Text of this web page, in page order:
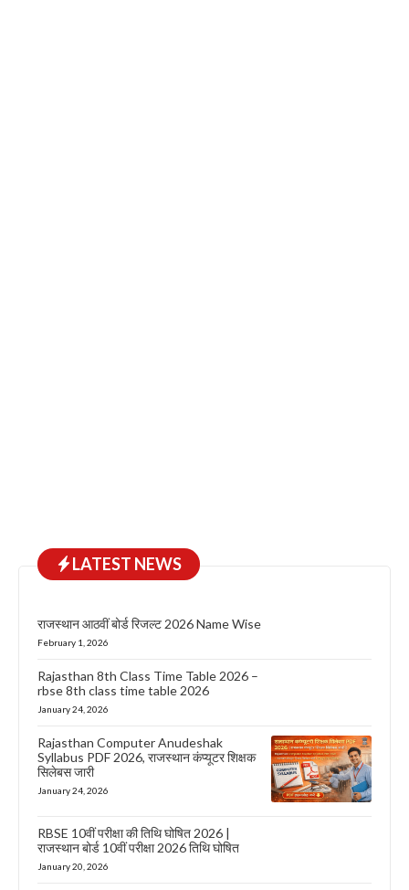
LATEST NEWS
राजस्थान आठवीं बोर्ड रिजल्ट 2026 Name Wise
February 1, 2026
Rajasthan 8th Class Time Table 2026 –
rbse 8th class time table 2026
January 24, 2026
Rajasthan Computer Anudeshak
Syllabus PDF 2026, राजस्थान कंप्यूटर शिक्षक
सिलेबस जारी
January 24, 2026
RBSE 10वीं परीक्षा की तिथि घोषित 2026 |
राजस्थान बोर्ड 10वीं परीक्षा 2026 तिथि घोषित
January 20, 2026